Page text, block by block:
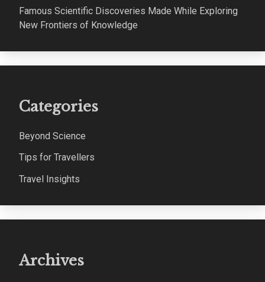
Famous Scientific Discoveries Made While Exploring
New Frontiers of Knowledge
Categories
Beyond Science
Tips for Travellers
Travel Insights
Archives